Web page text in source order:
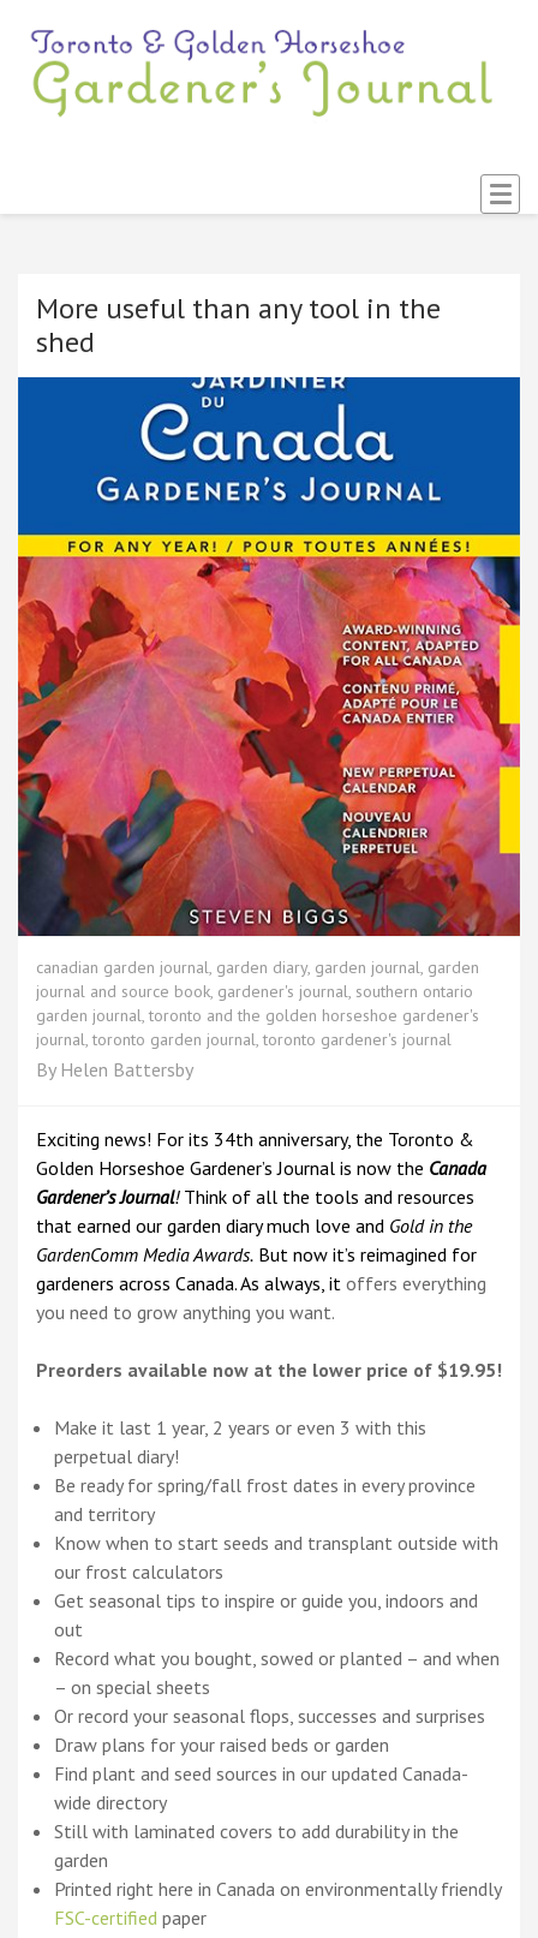
More useful than any tool in the
shed
canadian garden journal garden diary garden journal garden
journal and source book gardener's journal southern ontario
garden journal ,toronto and the golden horseshoe gardener's
journal ,toronto garden journal ,toronto gardener's journal
By Helen Battersby
Exciting news! For its 34th anniversary, the Toronto &
Golden Horseshoe Gardener’s Journal is now the Canada
Gardener’s Journal!Think of all the tools and resources
that earned our garden diary much love and Gold in the
GardenComm Media Awards. But now it’s reimagined for
gardeners across Canada. As always, it offers everything
you need to grow anything you want.
Preorders available now at the lower price of $19.95!
Make it last 1 year, 2 years or even 3 with this
perpetual diary!
Be ready for spring/fall frost dates in every province
and territory
Know when to start seeds and transplant outside with
our frost calculators
Get seasonal tips to inspire or guide you, indoors and
out
Record what you bought, sowed or planted – and when
– on special sheets
Or record your seasonal flops, successes and surprises
Draw plans for your raised beds or garden
Find plant and seed sources in our updated Canada-
wide directory
Still with laminated covers to add durability in the
garden
Printed right here in Canada on environmentally friendly
FSC-certified paper